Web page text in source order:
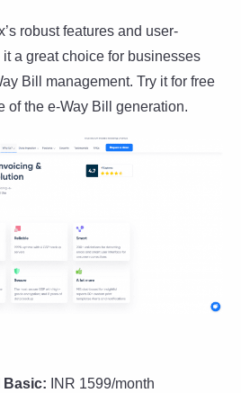
robust features and user-
a great choice for businesses
Bill management. Try it for free
of the e-Way Bill generation.
Basic: INR 1599/month